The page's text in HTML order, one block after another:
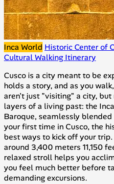
Inca World Historic Center of
Cultural Walking Itinerary
Cusco is a city meant to be
holds a story, and as you
aren't just "visiting" a city,
layers of a living past: the
Baroque, seamlessly
your first time in Cusco, the
best ways to kick off your
around 3,400 meters 11,150
relaxed stroll helps you
you feel much better before
demanding excursions.